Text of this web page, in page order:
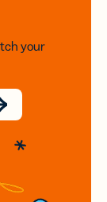
your